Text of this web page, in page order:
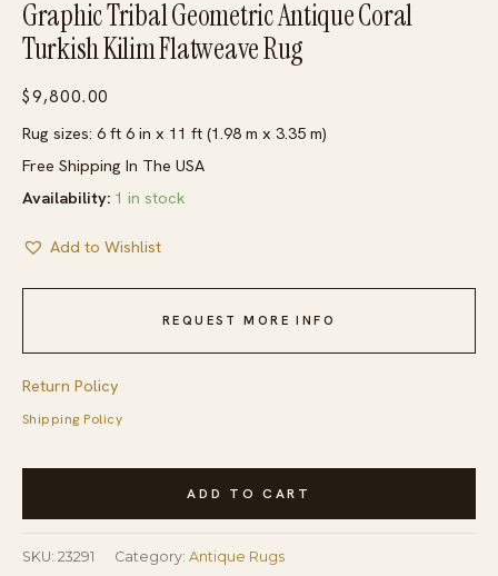
Graphic Tribal Geometric Antique Coral
Turkish Kilim Flatweave Rug
$9,800.00
Rug sizes: 6 ft 6 in x 11 ft (1.98 m x 3.35 m)
Free Shipping In The USA
Availability: 1 in stock
Add to Wishlist
REQUEST MORE INFO
Return Policy
Shipping Policy
Graphic
Geometric
Antique
ADD TO CART
SKU: 23291 Category: Antique Rugs